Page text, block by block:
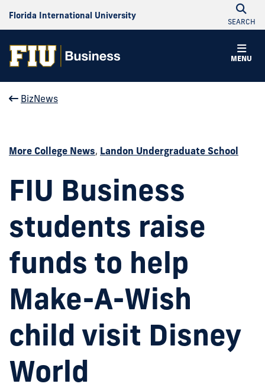
Florida International University
SEARCH
MENU
BizNews
More College News, Landon Undergraduate School
FIU Business
students raise
funds to help
Make-A-Wish
child visit Disney
World